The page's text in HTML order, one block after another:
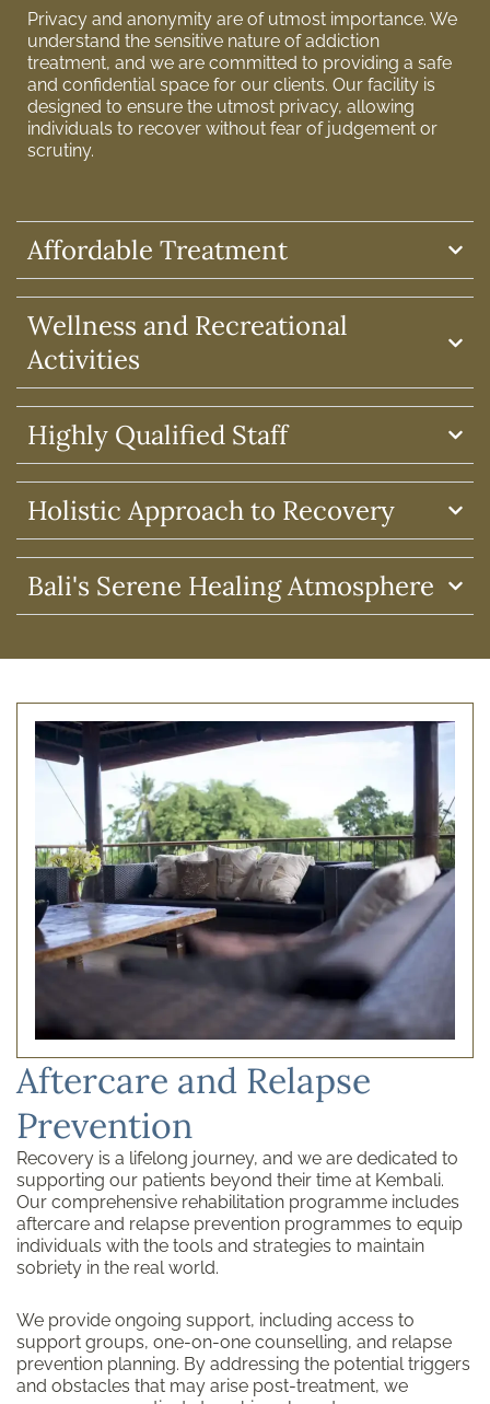
Privacy and anonymity are of utmost importance. We
understand the sensitive nature of addiction
treatment, and we are committed to providing a safe
and confidential space for our clients. Our facility is
designed to ensure the utmost privacy, allowing
individuals to recover without fear of judgement or
scrutiny.
Affordable Treatment
Wellness and Recreational
Activities
Highly Qualified Staff
Holistic Approach to Recovery
Bali's Serene Healing Atmosphere
Aftercare and Relapse
Prevention
Recovery is a lifelong journey, and we are dedicated to
supporting our patients beyond their time at Kembali.
Our comprehensive rehabilitation programme includes
aftercare and relapse prevention programmes to equip
individuals with the tools and strategies to maintain
sobriety in the real world.
We provide ongoing support, including access to
support groups, one-on-one counselling, and relapse
prevention planning. By addressing the potential triggers
and obstacles that may arise post-treatment, we